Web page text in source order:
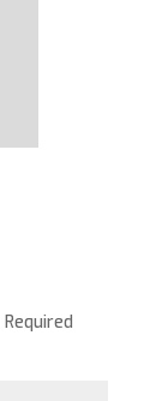
Required